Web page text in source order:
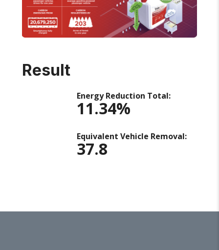
Result
Energy Reduction Total:
11.34%
Equivalent Vehicle Removal:
37.8